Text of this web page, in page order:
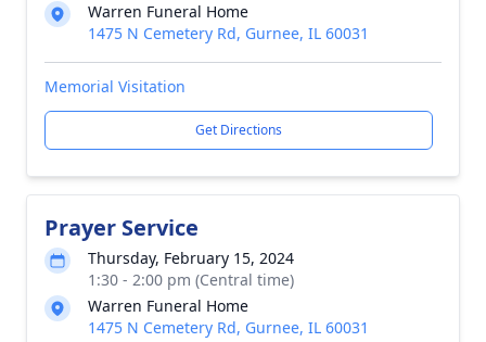
Warren Funeral Home
1475 N Cemetery Rd, Gurnee, IL 60031
Memorial Visitation
Get Directions
Prayer Service
Thursday, February 15, 2024
1:30 - 2:00 pm (Central time)
Warren Funeral Home
1475 N Cemetery Rd, Gurnee, IL 60031